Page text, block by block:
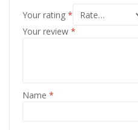
Your rating *
Your review *
Name *